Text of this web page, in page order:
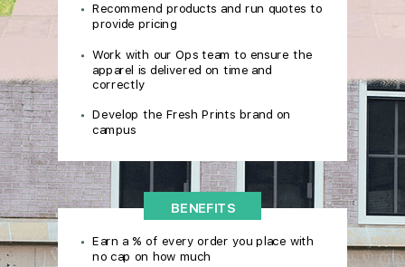
Recommend products and run quotes to
provide pricing
Work with our Ops team to ensure the
apparel is delivered on time and
correctly
BENEFITS
Earn a % of every order you place with
no cap on how much
Develop the Fresh Prints brand on
campus